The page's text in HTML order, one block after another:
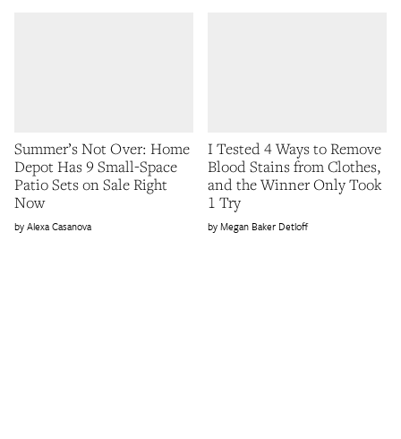
Summer’s Not Over: Home
Depot Has 9 Small-Space
Patio Sets on Sale Right
Now
Alexa Casanova
I Tested 4 Ways to Remove
Blood Stains from Clothes,
and the Winner Only Took
1 Try
Megan Baker Detloff